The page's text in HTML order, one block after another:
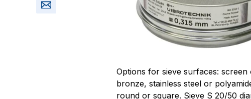
Options for sieve surfaces:
bronze, stainless steel or
round or square. Sieve S 20/50